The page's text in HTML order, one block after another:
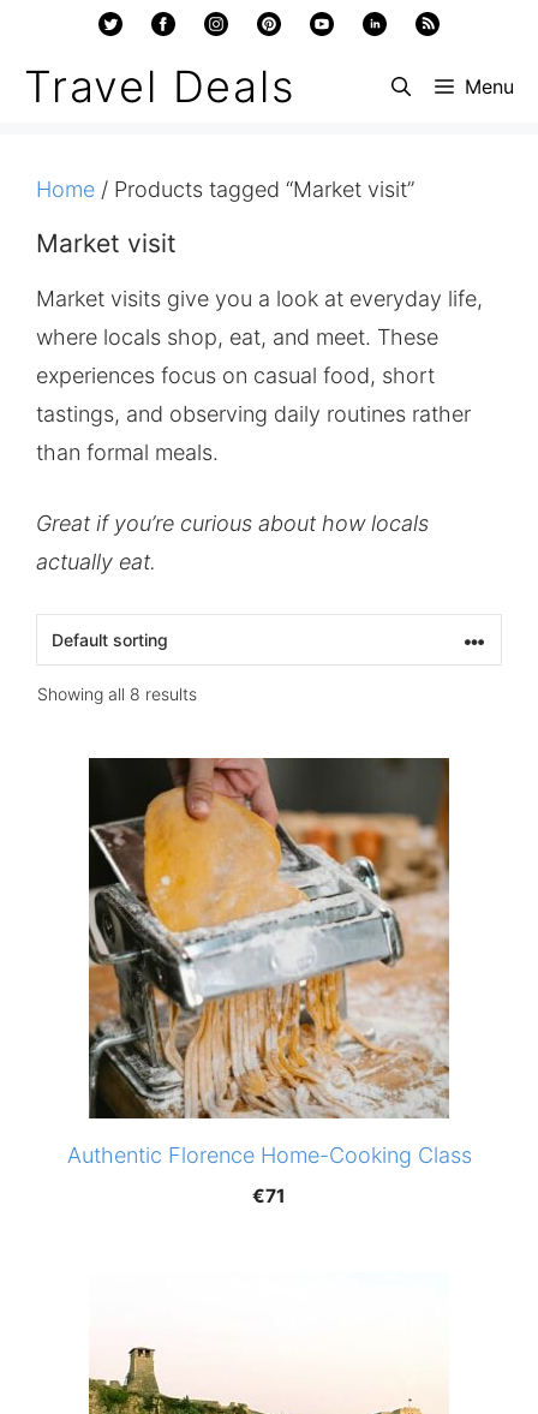
content
Travel Deals Menu
Home / Products tagged “Market visit”
Market visit
Market visits give you a look at everyday life,
where locals shop, eat, and meet. These
experiences focus on casual food, short
tastings, and observing daily routines rather
than formal meals.
Great if you’re curious about how locals
actually eat.
Showing all 8 results
Authentic Florence Home-Cooking Class
€71